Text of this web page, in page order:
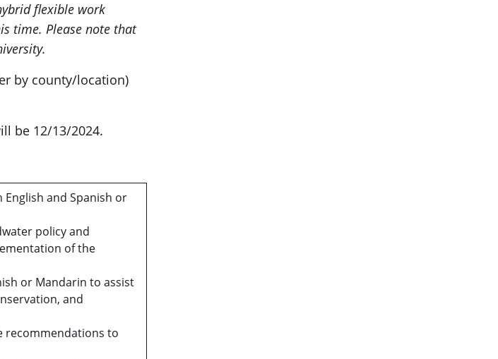
flexible work
time. Please note that
by county/location)
be 12/13/2024.
and Spanish or
policy and
of the
or Mandarin to assist
and
recommendations to